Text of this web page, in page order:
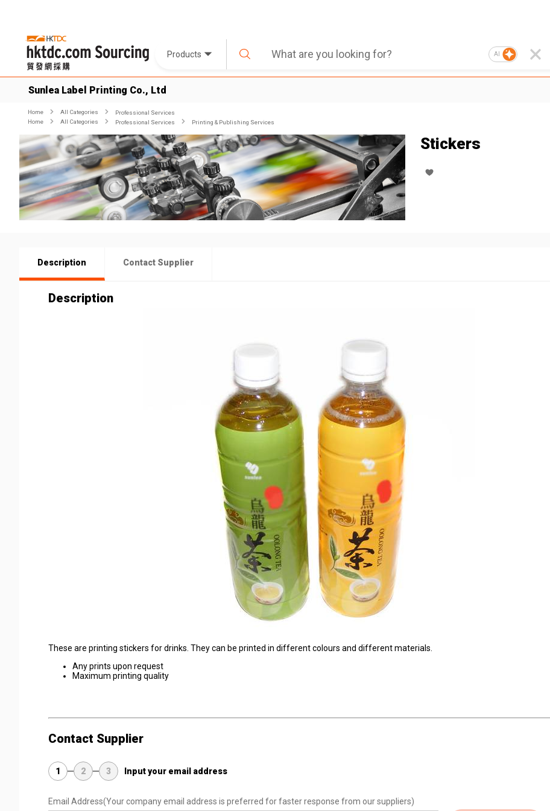
Products AI
Sunlea Label Printing Co., Ltd
Home All Categories
Professional Services
Home
All Categories Professional Services Printing & Publishing Services
Stickers
Description Contact Supplier
Description
These are printing stickers for drinks. They can be printed in different colours and different materials.
Any prints upon request
Maximum printing quality
Contact Supplier
1 2 3 Input your email address
Email Address(Your company email address is preferred for faster response from our suppliers)